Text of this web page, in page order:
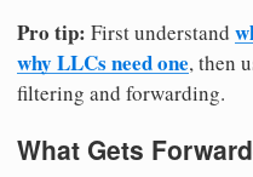
Pro tip: First understand
why LLCs need one, then
filtering and forwarding.
What Gets